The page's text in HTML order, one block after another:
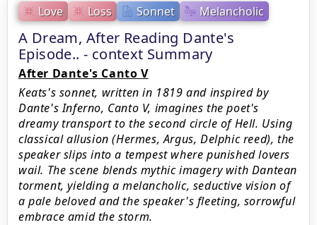
Love Loss Sonnet Melancholic
A Dream, After Reading Dante's
Episode.. - context Summary
After Dante's Canto V
Keats's sonnet, written in 1819 and inspired by
Dante's Inferno, Canto V, imagines the poet's
dreamy transport to the second circle of Hell. Using
classical allusion (Hermes, Argus, Delphic reed), the
speaker slips into a tempest where punished lovers
wail. The scene blends mythic imagery with Dantean
torment, yielding a melancholic, seductive vision of
a pale beloved and the speaker's fleeting, sorrowful
embrace amid the storm.